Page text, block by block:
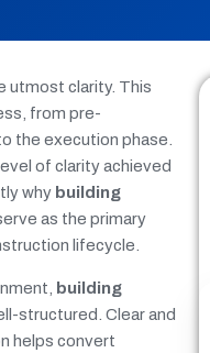
utmost clarity. This
from pre-
the execution phase.
of clarity achieved
why building
as the primary
lifecycle.
building
structured. Clear and
helps convert